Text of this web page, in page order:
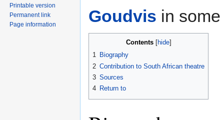
Goudvis in
Contents
1 Biography
2 Contribution to South African theatre
3 Sources
4 Return to
Printable version
Permanent link
Page information